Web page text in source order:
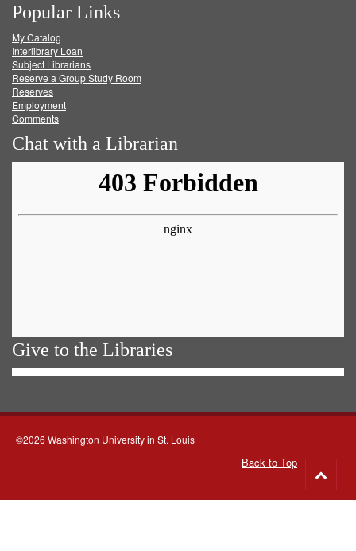
on
Facebook
on
Twitter
on
Popular Links
My Catalog
Interlibrary Loan
Subject Librarians
Reserve a Group Study Room
Reserves
Employment
Comments
Chat with a Librarian
Give to the Libraries
©2026 Washington University in St. Louis
Back to Top
to